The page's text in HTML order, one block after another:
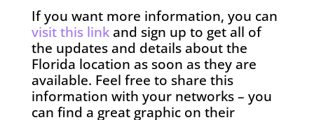
If you want more information, you can
visit this linkand sign up to get all of
the updates and details about the
Florida location as soon as they are
available. Feel free to share this
information with your networks – you
can find a great graphic on their